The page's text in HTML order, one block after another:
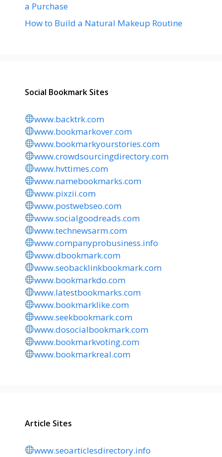
a Purchase
How to Build a Natural Makeup Routine
Social Bookmark Sites
www.backtrk.com
www.bookmarkover.com
www.bookmarkyourstories.com
www.crowdsourcingdirectory.com
www.hvttimes.com
www.namebookmarks.com
www.pixzii.com
www.postwebseo.com
www.socialgoodreads.com
www.technewsarm.com
www.companyprobusiness.info
www.dbookmark.com
www.seobacklinkbookmark.com
www.bookmarkdo.com
www.latestbookmarks.com
www.bookmarklike.com
www.seekbookmark.com
www.dosocialbookmark.com
www.bookmarkvoting.com
www.bookmarkreal.com
Article Sites
www.seoarticlesdirectory.info